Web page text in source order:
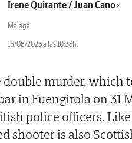
Irene Quirante / Juan Cano
Malaga
16/06/2025 a las 10:38h.
double murder, which
in Fuengirola on 31
police officers.
shooter is also